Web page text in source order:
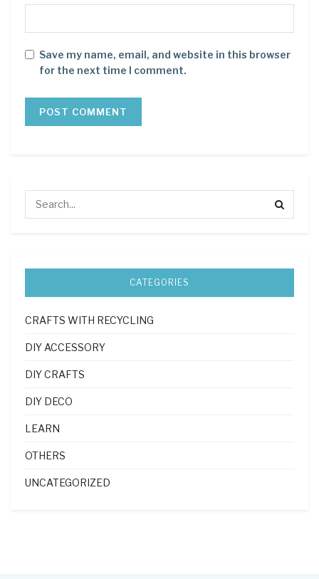
Save my name, email, and website in this browser
for the next time I comment.
CATEGORIES
CRAFTS WITH RECYCLING
DIY ACCESSORY
DIY CRAFTS
DIY DECO
LEARN
OTHERS
UNCATEGORIZED